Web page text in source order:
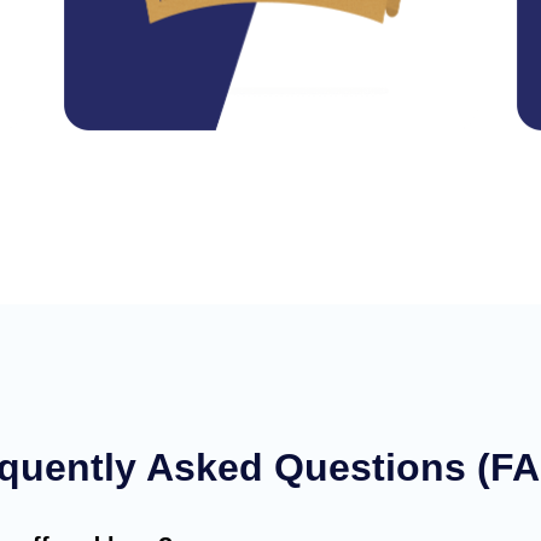
Asked Questions